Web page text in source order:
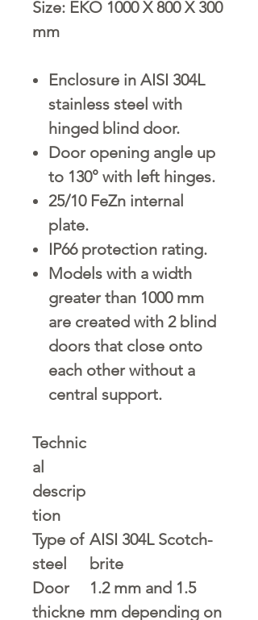
Size: EKO 1000 X 800 X 300
mm
Enclosure in AISI 304L
stainless steel with
hinged blind door.
Door opening angle up
to 130° with left hinges.
25/10 FeZn internal
plate.
IP66 protection rating.
Models with a width
greater than 1000 mm
are created with 2 blind
doors that close onto
each other without a
central support.
Technic
al
descrip
tion
Type of
steel
AISI 304L Scotch-
brite
Door
thickne
1.2 mm and 1.5
mm depending on